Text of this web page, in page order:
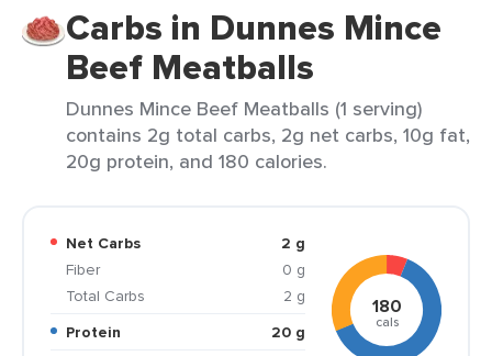
Carbs in Dunnes Mince
Beef Meatballs
Dunnes Mince Beef Meatballs (1 serving)
contains 2g total carbs, 2g net carbs, 10g fat,
20g protein, and 180 calories.
Net Carbs
2 g
Fiber
0 g
Total Carbs
2 g
Protein
20 g
180
cals